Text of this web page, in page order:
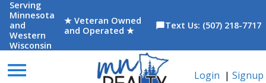
Serving
Minnesota
and
Western
Wisconsin
★ Veteran Owned
and Operated ★
chat_bubbleText Us: (507) 218-7717
menu Login | Signup